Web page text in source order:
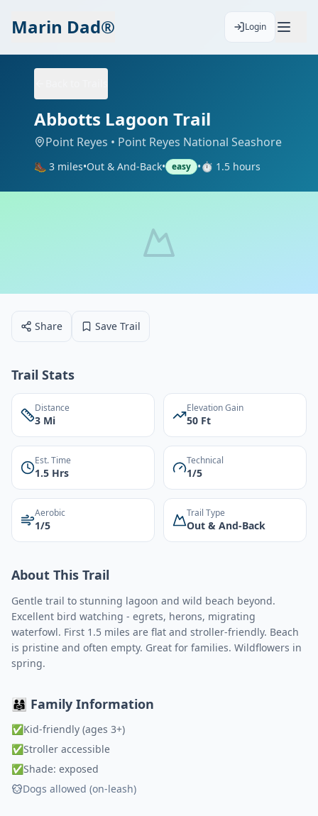
Marin Dad® Login
Abbotts Lagoon Trail
Point Reyes • Point Reyes National Seashore
🥾 3 miles•Out & And-Back• easy •⏱️ 1.5 hours
Share Save Trail
Trail Stats
Distance
3 Mi
Elevation Gain
50 Ft
Est. Time
1.5 Hrs
Technical
1/5
Aerobic
1/5
Trail Type
Out & And-Back
About This Trail
Gentle trail to stunning lagoon and wild beach beyond.
Excellent bird watching - egrets, herons, migrating
waterfowl. First 1.5 miles are flat and stroller-friendly. Beach
is pristine and often empty. Great for families. Wildflowers in
spring.
👨‍👩‍👧 Family Information
✅Kid-friendly (ages 3+)
✅Stroller accessible
✅Shade: exposed
Dogs allowed (on-leash)